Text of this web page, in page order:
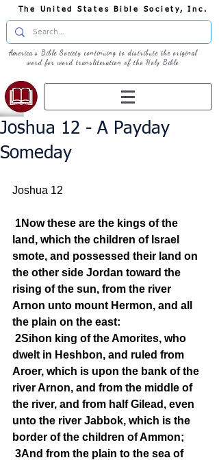
The United States Bible Society, Inc.
America's Bible Society continuing to distribute the original
word for word transliteration of the Holy Bible
Joshua 12 - A Payday
Someday
Joshua 12
1Now these are the kings of the
land, which the children of Israel
smote, and possessed their land on
the other side Jordan toward the
rising of the sun, from the river
Arnon unto mount Hermon, and all
the plain on the east:
2Sihon king of the Amorites, who
dwelt in Heshbon, and ruled from
Aroer, which is upon the bank of the
river Arnon, and from the middle of
the river, and from half Gilead, even
unto the river Jabbok, which is the
border of the children of Ammon;
3And from the plain to the sea of